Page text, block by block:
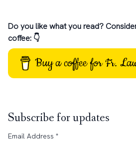
Do you like what you read?
coffee: 👇
Buy a coffee for Fr.
Subscribe for updates
Email Address *